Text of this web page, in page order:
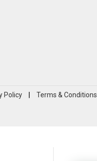
Policy Terms & Conditions